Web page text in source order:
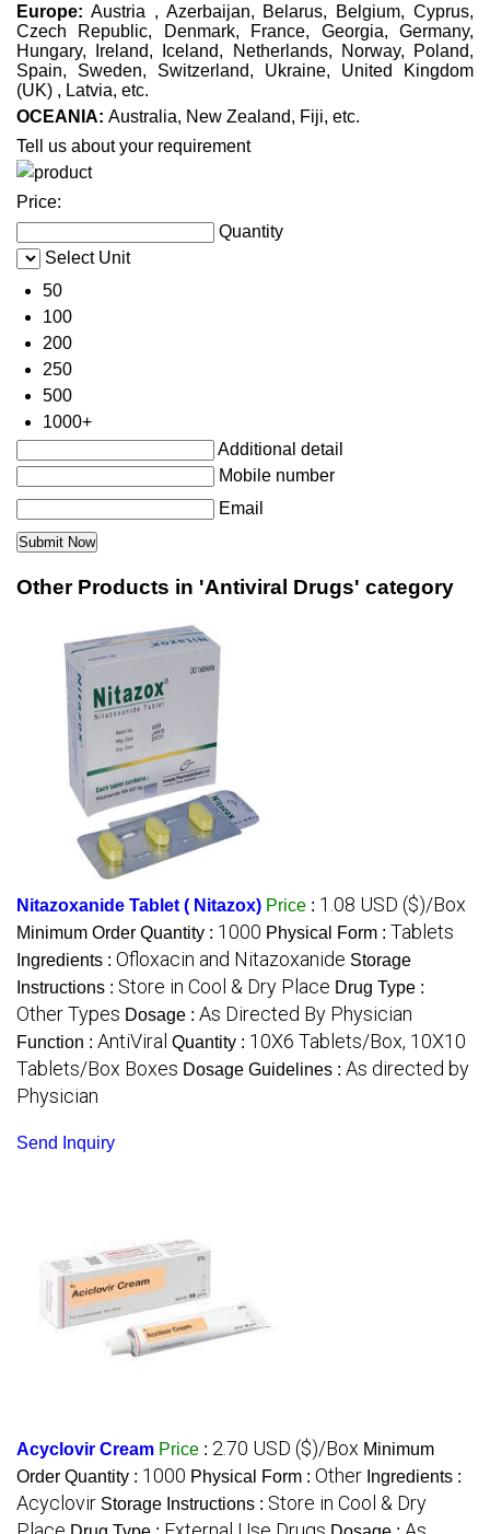
Europe: Austria , Azerbaijan, Belarus, Belgium, Cyprus,
Czech Republic, Denmark, France, Georgia, Germany,
Hungary, Ireland, Iceland, Netherlands, Norway, Poland,
Spain, Sweden, Switzerland, Ukraine, United Kingdom
(UK) , Latvia, etc.
OCEANIA: Australia, New Zealand, Fiji, etc.
Tell us about your requirement
Price:
Quantity
Select Unit
50
100
200
250
500
1000+
Additional detail
Mobile number
Email
Other Products in 'Antiviral Drugs' category
Nitazoxanide Tablet ( Nitazox) Price : 1.08 USD ($)/Box
Minimum Order Quantity : 1000 Physical Form : Tablets
Ingredients : Ofloxacin and Nitazoxanide Storage
Instructions : Store in Cool & Dry Place Drug Type :
Other Types Dosage : As Directed By Physician
Function : AntiViral Quantity : 10X6 Tablets/Box, 10X10
Tablets/Box Boxes Dosage Guidelines : As directed by
Physician
Send Inquiry
Acyclovir Cream Price : 2.70 USD ($)/Box Minimum
Order Quantity : 1000 Physical Form : Other Ingredients :
Acyclovir Storage Instructions : Store in Cool & Dry